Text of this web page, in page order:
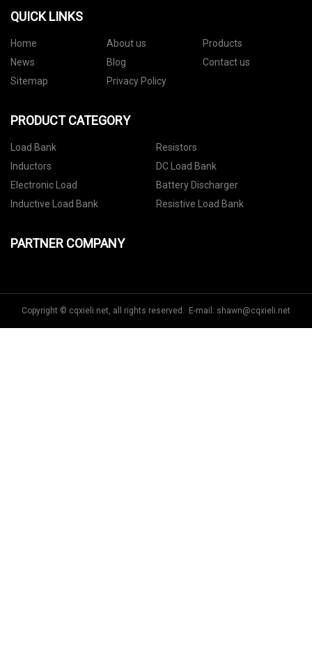
QUICK LINKS
Home About us
Products
News
Blog
Contact us
Sitemap
Privacy Policy
PRODUCT CATEGORY
Load Bank
Resistors
Inductors
DC Load Bank
Electronic Load
Battery Discharger
Inductive Load Bank
Resistive Load Bank
PARTNER COMPANY
Copyright © cqxieli.net, all rights reserved. E-mail: shawn@cqxieli.net